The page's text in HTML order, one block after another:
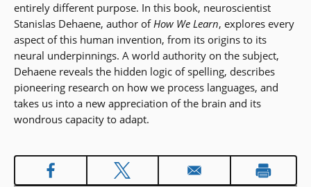
entirely different purpose. In this book, neuroscientist
Stanislas Dehaene, author ofHow We Learn, explores every
aspect of this human invention, from its origins to its
neural underpinnings. A world authority on the subject,
Dehaene reveals the hidden logic of spelling, describes
pioneering research on how we process languages, and
takes us into a new appreciation of the brain and its
wondrous capacity to adapt.